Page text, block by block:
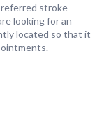
stroke
looking for an
located so that it